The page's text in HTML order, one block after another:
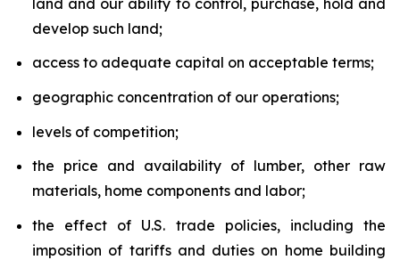
develop such land;
access to adequate capital on acceptable terms;
geographic concentration of our operations;
levels of competition;
the price and availability of lumber, other raw
materials, home components and labor;
the effect of U.S. trade policies, including the
imposition of tariffs and duties on home building